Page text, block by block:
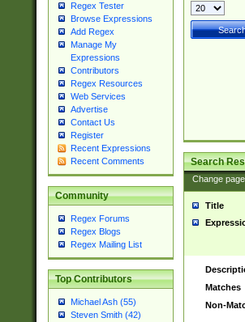
Regex Tester
Browse Expressions
Add Regex
Manage My
Expressions
Contributors
Regex Resources
Web Services
Advertise
Contact Us
Register
Recent Expressions
Recent Comments
Community
Regex Forums
Regex Blogs
Regex Mailing List
Top Contributors
Michael Ash (55)
Steven Smith (42)
Search
Change
Title
Matches
Non-